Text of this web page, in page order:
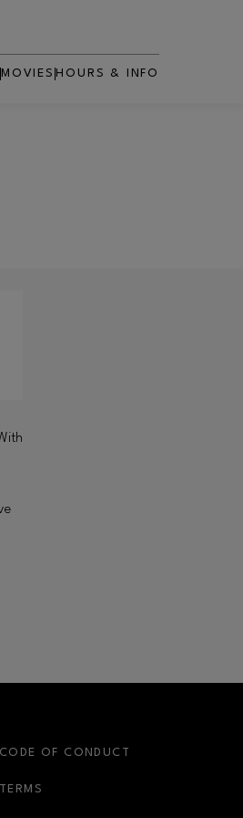
MOVIES
OPENS IN NEW WINDOW
HOURS & INFO
CODE OF CONDUCT
TERMS